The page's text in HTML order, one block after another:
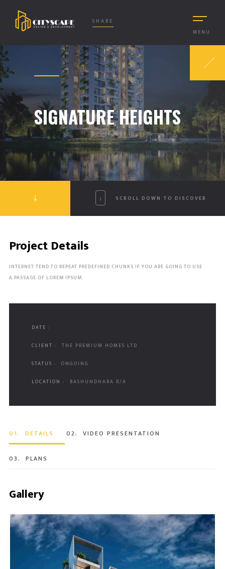
MENU
SHARE
SIGNATURE HEIGHTS
SCROLL DOWN TO DISCOVER
Project Details
INTERNET TEND TO REPEAT PREDEFINED CHUNKS IF YOU ARE GOING TO USE
A PASSAGE OF LOREM IPSUM.
DATE :
CLIENT : THE PREMIUM HOMES LTD
STATUS : ONGOING
LOCATION : BASHUNDHARA R/A
01. DETAILS 02. VIDEO PRESENTATION
03. PLANS
Gallery